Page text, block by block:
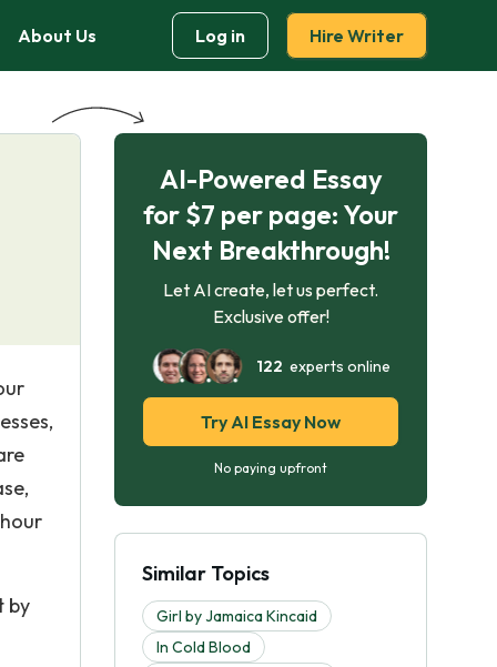
About Us Log in Hire Writer
by
AI-Powered Essay
for $7 per page: Your
Next Breakthrough!
Let AI create, let us perfect.
Exclusive offer!
122 experts online
Try AI Essay Now
No paying upfront
Similar Topics
Girl by Jamaica Kincaid
In Cold Blood